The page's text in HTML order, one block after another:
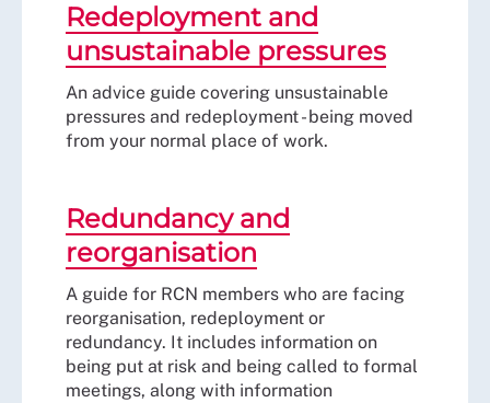
Redeployment and
unsustainable pressures
An advice guide covering unsustainable
pressures and redeployment - being moved
from your normal place of work.
Redundancy and
reorganisation
A guide for RCN members who are facing
reorganisation, redeployment or
redundancy. It includes information on
being put at risk and being called to formal
meetings, along with information